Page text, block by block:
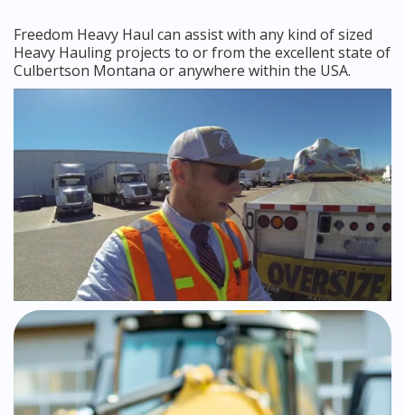
Freedom Heavy Haul can assist with any kind of sized
Heavy Hauling projects to or from the excellent state of
Culbertson Montana or anywhere within the USA.